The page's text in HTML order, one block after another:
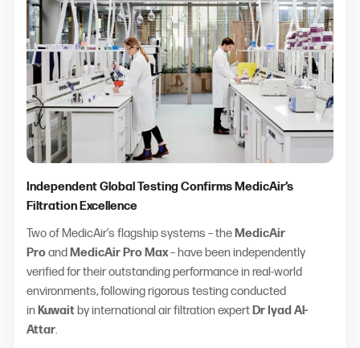
Independent Global Testing Confirms MedicAir’s
Filtration Excellence
Two of MedicAir’s flagship systems – the MedicAir
Proand MedicAir Pro Max– have been independently
verified for their outstanding performance in real-world
environments, following rigorous testing conducted
in Kuwait by international air filtration expert Dr Iyad Al-
Attar.